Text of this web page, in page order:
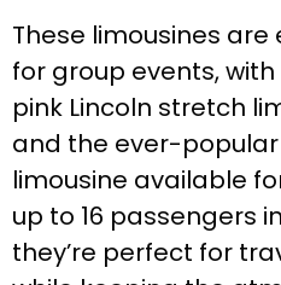
These limousines
for group events,
pink Lincoln stretch
and the ever-
limousine available
up to 16 passengers
they’re perfect for